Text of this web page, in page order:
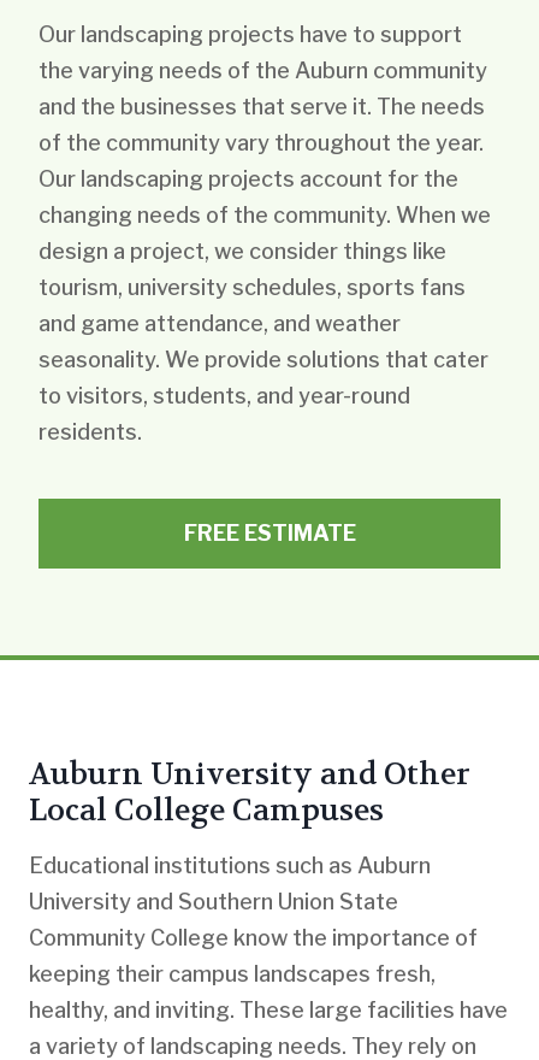
Our landscaping projects have to support
the varying needs of the Auburn community
and the businesses that serve it. The needs
of the community vary throughout the year.
Our landscaping projects account for the
changing needs of the community. When we
design a project, we consider things like
tourism, university schedules, sports fans
and game attendance, and weather
seasonality. We provide solutions that cater
to visitors, students, and year-round
residents.
FREE ESTIMATE
Auburn University and Other
Local College Campuses
Educational institutions such as Auburn
University and Southern Union State
Community College know the importance of
keeping their campus landscapes fresh,
healthy, and inviting. These large facilities have
a variety of landscaping needs. They rely on